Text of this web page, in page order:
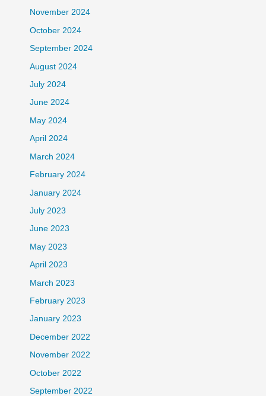
November 2024
October 2024
September 2024
August 2024
July 2024
June 2024
May 2024
April 2024
March 2024
February 2024
January 2024
July 2023
June 2023
May 2023
April 2023
March 2023
February 2023
January 2023
December 2022
November 2022
October 2022
September 2022